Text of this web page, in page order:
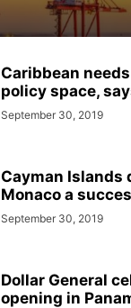
Caribbean
policy space,
September 30, 2019
Cayman Islands
Monaco a
September 30, 2019
Dollar General
opening in